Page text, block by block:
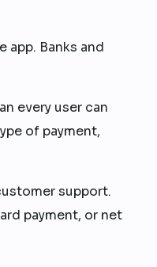
app. Banks and
every user can
of payment,
support.
payment, or net